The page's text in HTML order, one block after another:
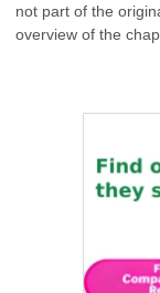
not part of the
overview of the